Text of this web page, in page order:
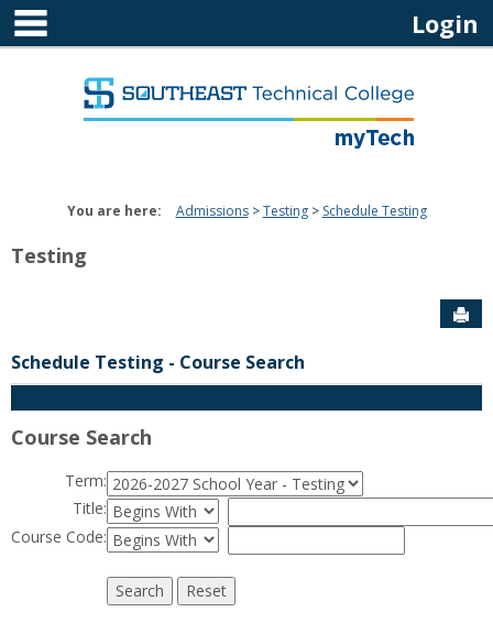
Skip
content
Login
You are here: Admissions Testing Schedule Testing
Testing
Schedule Testing - Course Search
Course Search
Term:
Title:
Course Code: